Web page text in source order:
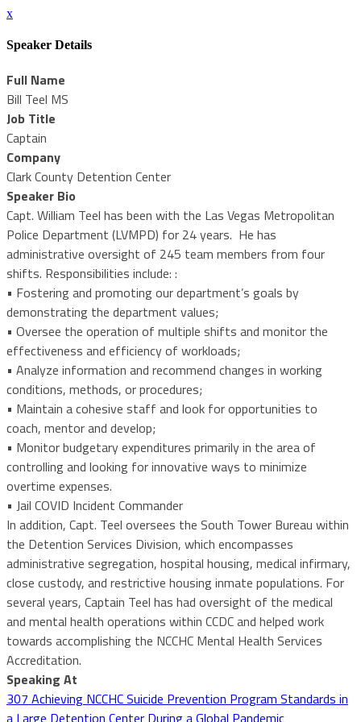
x
Speaker Details
Full Name
Bill Teel MS
Job Title
Captain
Company
Clark County Detention Center
Speaker Bio
Capt. William Teel has been with the Las Vegas Metropolitan
Police Department (LVMPD) for 24 years. He has
administrative oversight of 245 team members from four
shifts. Responsibilities include: :
• Fostering and promoting our department’s goals by
demonstrating the department values;
• Oversee the operation of multiple shifts and monitor the
effectiveness and efficiency of workloads;
• Analyze information and recommend changes in working
conditions, methods, or procedures;
• Maintain a cohesive staff and look for opportunities to
coach, mentor and develop;
• Monitor budgetary expenditures primarily in the area of
controlling and looking for innovative ways to minimize
overtime expenses.
• Jail COVID Incident Commander
In addition, Capt. Teel oversees the South Tower Bureau within
the Detention Services Division, which encompasses
administrative segregation, hospital housing, medical infirmary,
close custody, and restrictive housing inmate populations. For
several years, Captain Teel has had oversight of the medical
and mental health operations within CCDC and helped work
towards accomplishing the NCCHC Mental Health Services
Accreditation.
Speaking At
307 Achieving NCCHC Suicide Prevention Program Standards in
a Large Detention Center During a Global Pandemic